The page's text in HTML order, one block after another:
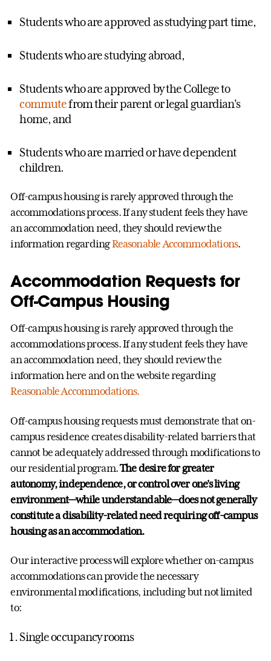
Students who are approved as studying part time,
Students who are studying abroad,
Students who are approved by the College to
commutefrom their parent or legal guardian's
home, and
Students who are married or have dependent
children.
Off-campus housing is rarely approved through the
accommodations process. If any student feels they have
an accommodation need, they should review the
information regardingReasonable Accommodations.
Accommodation Requests for
Off-Campus Housing
Off-campus housing is rarely approved through the
accommodations process. If any student feels they have
an accommodation need, they should review the
information here and on the website regarding
Reasonable Accommodations.
Off-campus housing requests must demonstrate that on-
campus residence creates disability-related barriers that
cannot be adequately addressed through modifications to
our residential program.The desire for greater
autonomy, independence, or control over one's living
environment—while understandable—does not generally
constitute a disability-related need requiring off-campus
housing as an accommodation.
Our interactive process will explore whether on-campus
accommodations can provide the necessary
environmental modifications, including but not limited
to:
Single occupancy rooms